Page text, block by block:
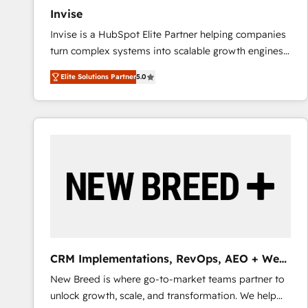
Invise
Invise is a HubSpot Elite Partner helping companies
turn complex systems into scalable growth engines.
We combine strategy, technology and change
management to drive measurable results. As part of
the fast-growing Siloy Group, we unite more than
250+ HubSpot experts across Europe – ready to
reliable source of truth - Unlock the full value of your
CRM and marketing data, not just implement a
Elite Solutions Partner5.0
CRM Implementations, RevOps, AEO + Web,
Demand Gen
New Breed is where go-to-market teams partner to
unlock growth, scale, and transformation. We help